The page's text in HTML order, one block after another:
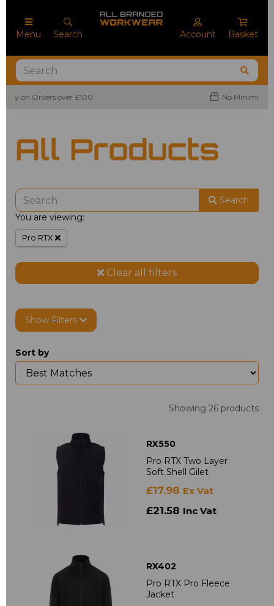
Menu Search Account Basket
No Minimum Order Quantities
All Products
Search
You are viewing:
Pro RTX
Clear all filters
Show Filters
Sort by
Showing 26 products
RX550
Pro RTX Two Layer
Soft Shell Gilet
£17.98 Ex Vat
£21.58 Inc Vat
RX402
Pro RTX Pro Fleece
Jacket